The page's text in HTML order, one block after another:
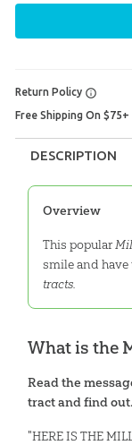
Return Policy
Free Shipping On
DESCRIPTION
Overview
This popular
smile and
tracts.
What is the
Read the
tract and find out.
"HERE IS THE